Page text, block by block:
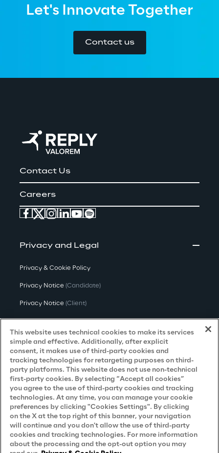
Let's Innovate Together
Contact us
Contact Us
Careers
Privacy and Legal
Privacy & Cookie Policy
Privacy Notice (Candidate)
Privacy Notice (Client)
Privacy Notice(Supplier)
Privacy Notice (Marketing)
CCPA Privacy Notice
Modern Slavery Act Transparency
Policy(UK & IR)
Declaration of Principles - LKSG(Germany)
Approach to UK Taxation
Accessibility Statement
This website uses technical cookies to make its services
simple and effective. Additionally, after explicit
consent, it makes use of third-party cookies and
tracking technologies for retargeting purposes on third-
party platforms. This website does not use non-technical
first-party cookies. By selecting “Accept all cookies”
you agree to the use of third-party cookies and tracking
technologies. At any time, you can manage your cookie
preferences by clicking "Cookies Settings". By clicking
on the X at the top right of this banner, your navigation
will continue and you don't allow the use of third-party
cookies and tracking technologies. For more information
about the processing and the opt-out option you may